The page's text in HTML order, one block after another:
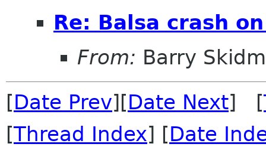
Re: Balsa crash
From: Barry
[Date Prev][Date Next] [
[Thread Index] [Date